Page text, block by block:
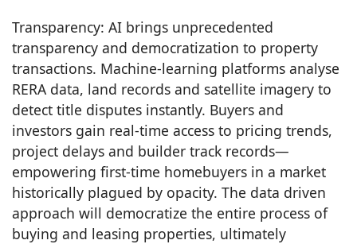
Transparency: AI brings unprecedented
transparency and democratization to property
transactions. Machine-learning platforms analyse
RERA data, land records and satellite imagery to
detect title disputes instantly. Buyers and
investors gain real-time access to pricing trends,
project delays and builder track records—
empowering first-time homebuyers in a market
historically plagued by opacity. The data driven
approach will democratize the entire process of
buying and leasing properties, ultimately